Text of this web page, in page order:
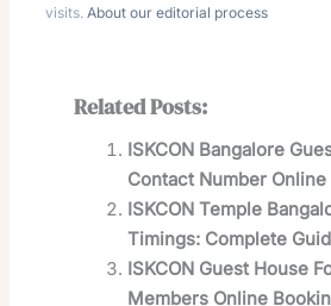
visits.About our editorial process
Related Posts:
ISKCON Bangalore
Contact Number Online
ISKCON Temple
Timings: Complete
ISKCON Guest House
Members Online